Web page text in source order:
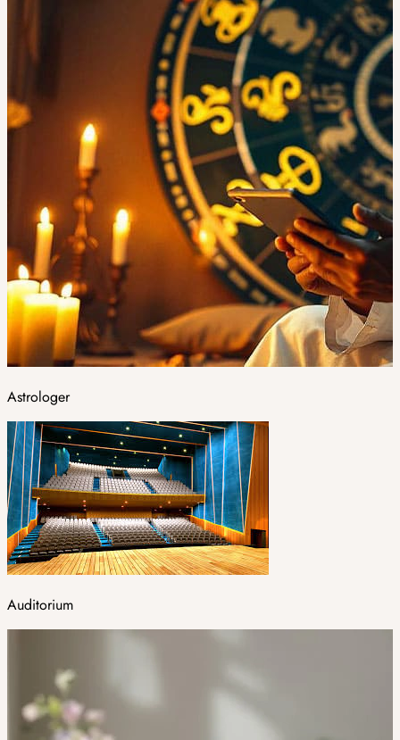
Astrologer
Auditorium